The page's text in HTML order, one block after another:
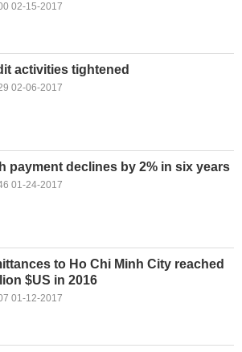
02-15-2017
activities tightened
02-06-2017
payment declines by 2% in six years
01-24-2017
to Ho Chi Minh City reached
$US in 2016
01-12-2017